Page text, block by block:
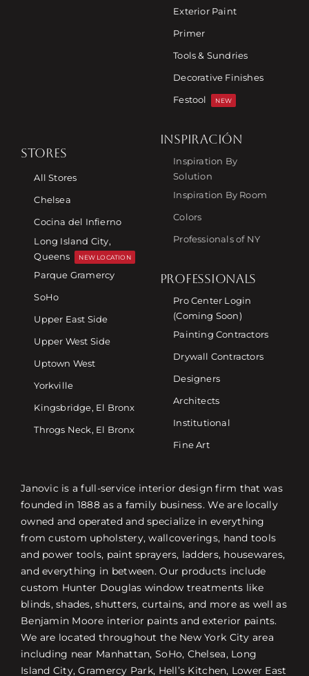
Exterior Paint
Primer
Tools & Sundries
Decorative Finishes
Festool
NEW
STORES
All Stores
Chelsea
Cocina del Infierno
Long Island City,
Queens
NEW LOCATION
Parque Gramercy
SoHo
Upper East Side
Upper West Side
Uptown West
Yorkville
Kingsbridge, El Bronx
Throgs Neck, El Bronx
INSPIRACIÓN
Inspiration By
Solution
Inspiration By Room
Colors
Professionals of NY
PROFESSIONALS
Pro Center Login
(Coming Soon)
Painting Contractors
Drywall Contractors
Designers
Architects
Institutional
Fine Art
Janovic is a full-service interior design firm that was
founded in 1888 as a family business. We are locally
owned and operated and specialize in everything
from custom upholstery, wallcoverings, hand tools
and power tools, paint sprayers, ladders, housewares,
and everything in between. Our products include
custom Hunter Douglas window treatments like
blinds, shades, shutters, curtains, and more as well as
Benjamin Moore interior paints and exterior paints.
We are located throughout the New York City area
including near Manhattan, SoHo, Chelsea, Long
Island City, Gramercy Park, Hell’s Kitchen, Lower East